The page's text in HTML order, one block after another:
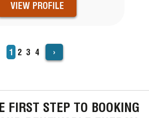
VIEW PROFILE
Current
page
1 Page
2 Page
3 Page
4 ›
FIRST STEP TO BOOKING